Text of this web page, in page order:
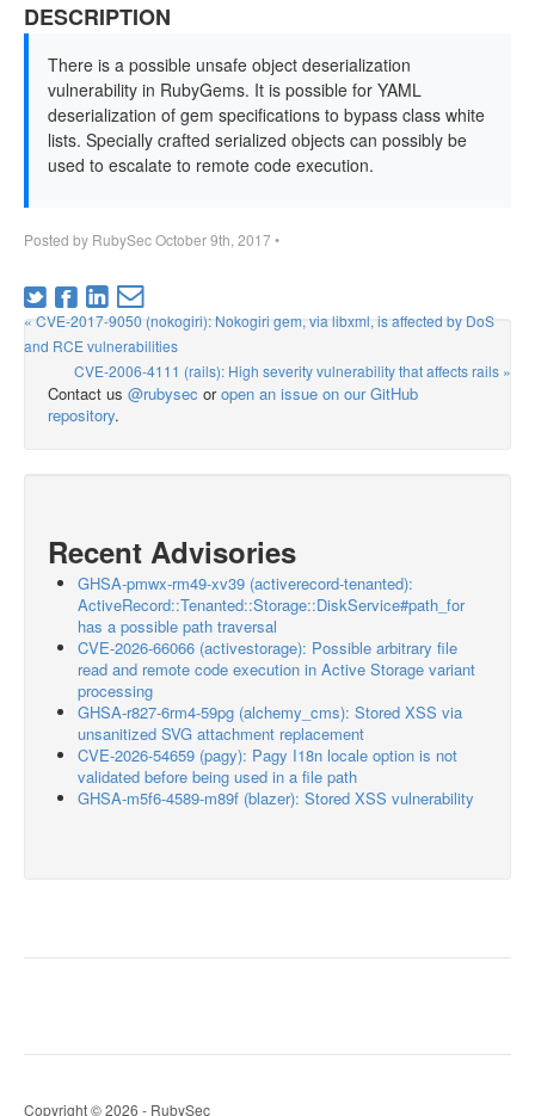
DESCRIPTION
There is a possible unsafe object deserialization
vulnerability in RubyGems. It is possible for YAML
deserialization of gem specifications to bypass class white
lists. Specially crafted serialized objects can possibly be
used to escalate to remote code execution.
Posted by RubySecOctober 9th, 2017•
« CVE-2017-9050 (nokogiri): Nokogiri gem, via libxml, is affected by DoS
and RCE vulnerabilities
CVE-2006-4111 (rails): High severity vulnerability that affects rails »
Contact us @rubysec oropen an issue on our GitHub
repository.
Recent Advisories
GHSA-pmwx-rm49-xv39 (activerecord-tenanted):
ActiveRecord::Tenanted::Storage::DiskService#path_for
has a possible path traversal
CVE-2026-66066 (activestorage): Possible arbitrary file
read and remote code execution in Active Storage variant
processing
GHSA-r827-6rm4-59pg (alchemy_cms): Stored XSS via
unsanitized SVG attachment replacement
CVE-2026-54659 (pagy): Pagy I18n locale option is not
validated before being used in a file path
GHSA-m5f6-4589-m89f (blazer): Stored XSS vulnerability
Copyright © 2026 - RubySec